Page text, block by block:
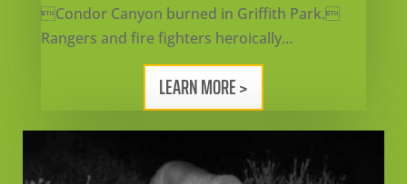
Condor Canyon burned in Griffith Park.
Rangers and fire fighters heroically...
LEARN MORE >